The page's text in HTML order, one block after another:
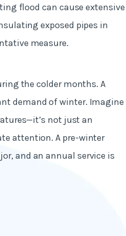
flood can cause extensive
exposed pipes in
measure.
the colder months. A
demand of winter. Imagine
not just an
attention. A pre-winter
and an annual service is